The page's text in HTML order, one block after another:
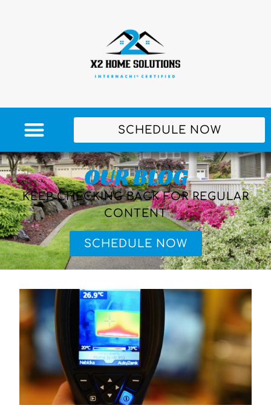
SCHEDULE NOW
OUR BLOG
KEEP CHECKING BACK FOR REGULAR
CONTENT
SCHEDULE NOW